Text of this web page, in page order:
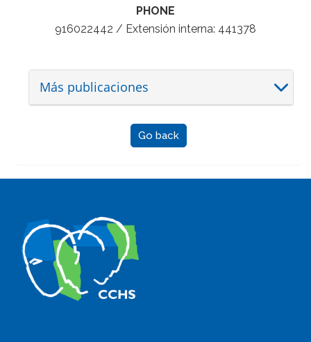
PHONE
916022442 / Extensión interna: 441378
Más publicaciones
Go back